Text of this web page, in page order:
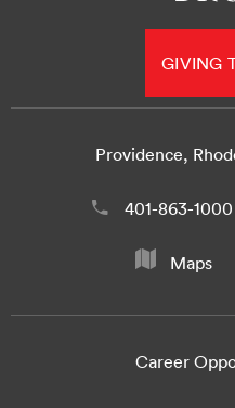
GIVING
Providence,
401-863-1000
Maps
Career